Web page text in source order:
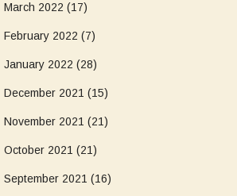
March 2022 (17)
February 2022 (7)
January 2022 (28)
December 2021 (15)
November 2021 (21)
October 2021 (21)
September 2021 (16)